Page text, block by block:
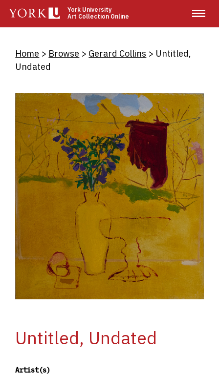
main
York University
Art Collection Online
Breadcrumb
Home Browse Gerard Collins
Untitled,
Undated
Untitled, Undated
Artist(s)